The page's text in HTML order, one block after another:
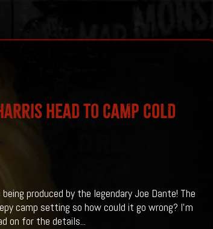
Head To CAMP COLD
produced by the legendary Joe Dante! The
camp setting so how could it go wrong? I'm
on for the details...